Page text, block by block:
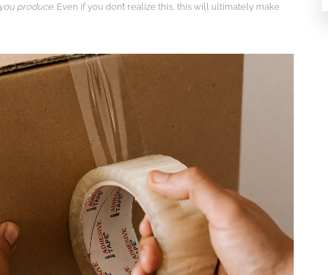
produce. Even if you don’t realize this, this will ultimately make